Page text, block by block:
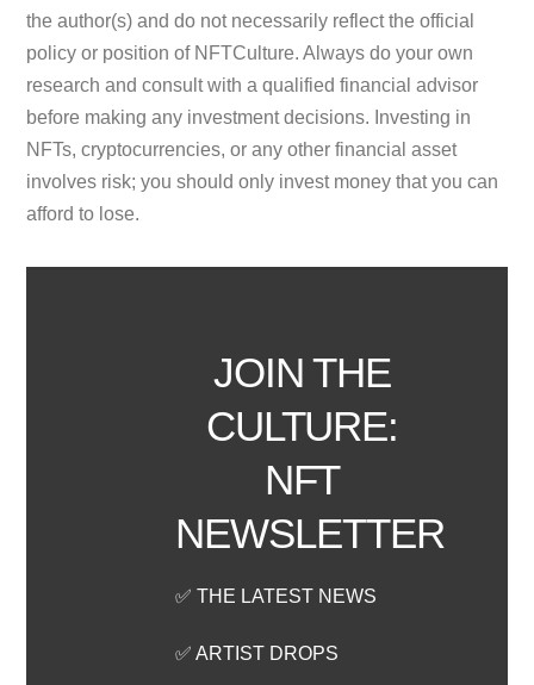
the author(s) and do not necessarily reflect the official
policy or position of NFTCulture. Always do your own
research and consult with a qualified financial advisor
before making any investment decisions. Investing in
NFTs, cryptocurrencies, or any other financial asset
involves risk; you should only invest money that you can
afford to lose.
JOIN THE
CULTURE:
NFT
NEWSLETTER
✅ THE LATEST NEWS
✅ ARTIST DROPS